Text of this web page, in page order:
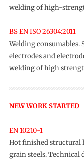
welding of high-
BS EN ISO 26304:2011
Welding consumables.
electrodes and
welding of high
NEW WORK STARTED
EN 10210-1
Hot finished structural
grain steels. Technical